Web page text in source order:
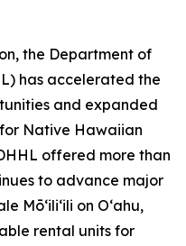
the Department of
has accelerated the
and expanded
Native Hawaiian
offered more than
to advance major
Mōʻiliʻili on Oʻahu,
rental units for